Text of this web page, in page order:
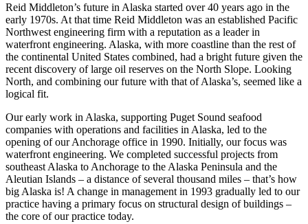
Reid Middleton’s future in Alaska started over 40 years ago in the
early 1970s. At that time Reid Middleton was an established Pacific
Northwest engineering firm with a reputation as a leader in
waterfront engineering. Alaska, with more coastline than the rest of
the continental United States combined, had a bright future given the
recent discovery of large oil reserves on the North Slope. Looking
North, and combining our future with that of Alaska’s, seemed like a
logical fit.
Our early work in Alaska, supporting Puget Sound seafood
companies with operations and facilities in Alaska, led to the
opening of our Anchorage office in 1990. Initially, our focus was
waterfront engineering. We completed successful projects from
southeast Alaska to Anchorage to the Alaska Peninsula and the
Aleutian Islands – a distance of several thousand miles – that’s how
big Alaska is! A change in management in 1993 gradually led to our
practice having a primary focus on structural design of buildings –
the core of our practice today.